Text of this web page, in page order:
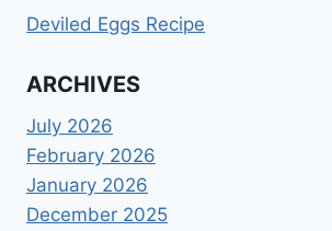
Deviled Eggs Recipe
ARCHIVES
July 2026
February 2026
January 2026
December 2025